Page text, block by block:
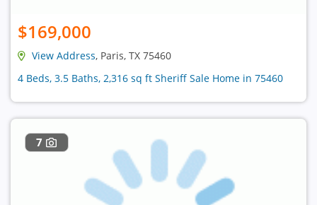
$169,000
View Address, Paris, TX 75460
4 Beds, 3.5 Baths, 2,316 sq ft Sheriff Sale Home in 75460
7